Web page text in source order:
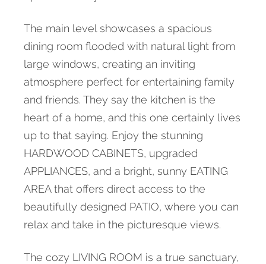
The main level showcases a spacious
dining room flooded with natural light from
large windows, creating an inviting
atmosphere perfect for entertaining family
and friends. They say the kitchen is the
heart of a home, and this one certainly lives
up to that saying. Enjoy the stunning
HARDWOOD CABINETS, upgraded
APPLIANCES, and a bright, sunny EATING
AREA that offers direct access to the
beautifully designed PATIO, where you can
relax and take in the picturesque views.
The cozy LIVING ROOM is a true sanctuary,